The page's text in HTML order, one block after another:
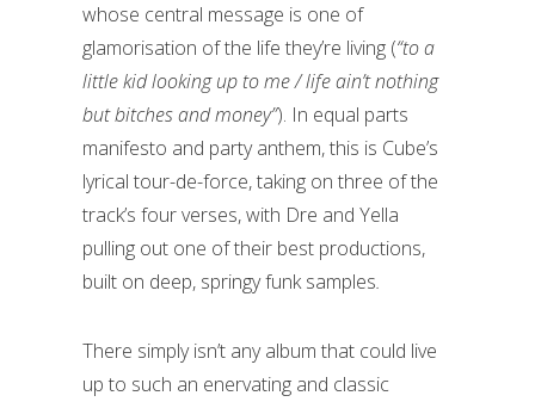
whose central message is one of
glamorisation of the life they’re living (“to a
little kid looking up to me / life ain’t nothing
but bitches and money”). In equal parts
manifesto and party anthem, this is Cube’s
lyrical tour-de-force, taking on three of the
track’s four verses, with Dre and Yella
pulling out one of their best productions,
built on deep, springy funk samples.
There simply isn’t any album that could live
up to such an enervating and classic